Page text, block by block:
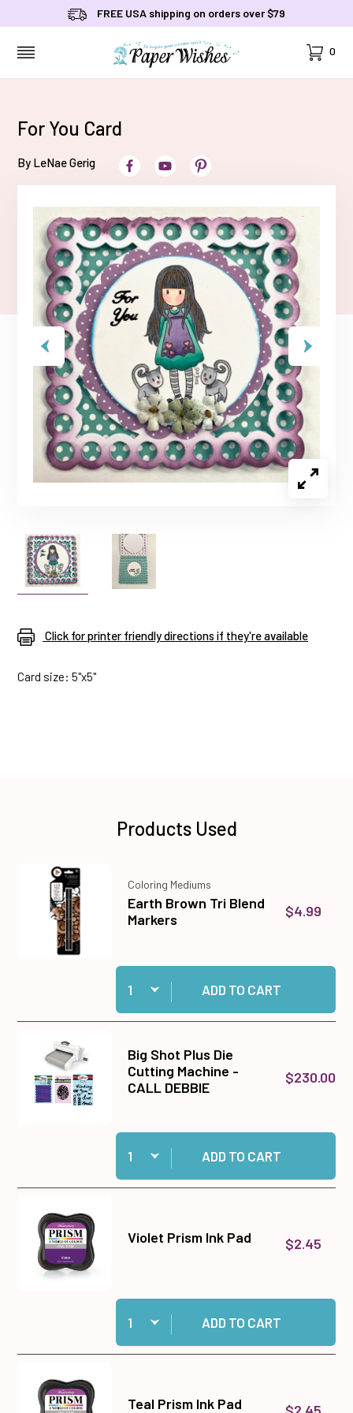
FREE USA shipping on orders over $79
Cart
0
For You Card
By LeNae Gerig
Click for printer friendly directions if they're available
Card size: 5"x5"
Products Used
Coloring Mediums
Earth Brown Tri Blend
Markers
$4.99
Quantity:
Add Earth Brown Tri Blend Markers to cart
ADD TO CART
Big Shot Plus Die
Cutting Machine -
CALL DEBBIE
$230.00
Quantity:
Add Big Shot Plus Die Cutting Machine -
ADD TO CART
Violet Prism Ink Pad $2.45
Quantity:
Add Violet Prism Ink Pad to cart
ADD TO CART
Teal Prism Ink Pad